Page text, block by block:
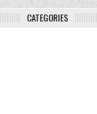
CATEGORIES